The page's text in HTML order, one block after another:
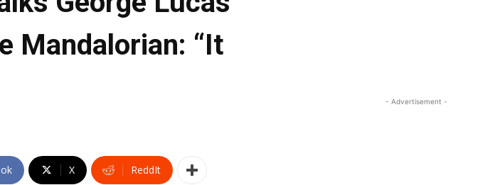
Mandalorian: “It
X ReddIt